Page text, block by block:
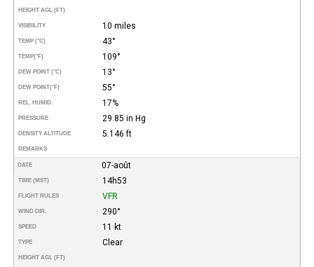
HEIGHT AGL (FT)
VISIBILITY 10 miles
TEMP (°C) 43°
TEMP(°F) 109°
DEW POINT (°C) 13°
DEW POINT(°F) 55°
REL. HUMID. 17%
PRESSURE 29.85 in Hg
DENSITY ALTITUDE 5.146 ft
REMARKS
DATE 07-août
TIME (MST) 14h53
FLIGHT RULES VFR
WIND DIR. 290°
SPEED 11 kt
TYPE Clear
HEIGHT AGL (FT)